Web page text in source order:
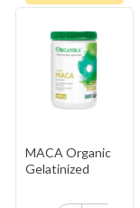
MACA Organic
Gelatinized